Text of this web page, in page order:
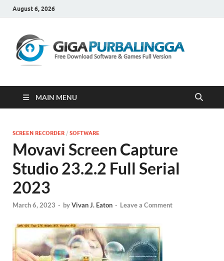
August 6, 2026
MAIN MENU
SCREEN RECORDER / SOFTWARE
Movavi Screen Capture
Studio 23.2.2 Full Serial
2023
March 6, 2023 - byVivan J. Eaton - Leave a Comment